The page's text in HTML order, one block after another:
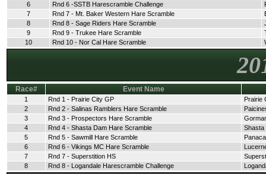
6
Rnd 6 -SSTB Harescramble Challenge
7
Rnd 7 - Mt. Baker Western Hare Scramble
8
Rnd 8 - Sage Riders Hare Scramble
9
Rnd 9 - Trukee Hare Scramble
10
Rnd 10 - Nor Cal Hare Scramble
Race# Event Name
1 Rnd 1 - Prairie City GP
Prairie
2
Rnd 2 - Salinas Ramblers Hare Scramble
3
Rnd 3 - Prospectors Hare Scramble
4
Rnd 4 - Shasta Dam Hare Scramble
Shasta
5
Rnd 5 - Sawmill Hare Scramble
6
Rnd 6 - Vikings MC Hare Scramble
7
Rnd 7 - Superstition HS
8
Rnd 8 - Logandale Harescramble Challenge